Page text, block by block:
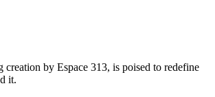
by Espace 313, is poised to redefine
it.